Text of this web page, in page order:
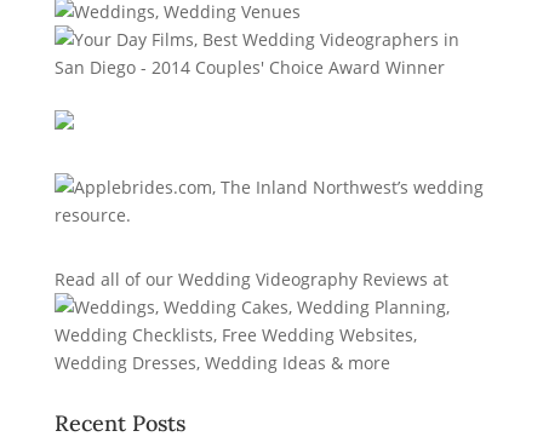
Read all of our Wedding Videography Reviews at
Recent Posts